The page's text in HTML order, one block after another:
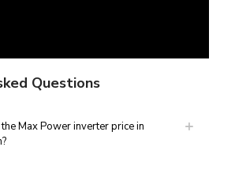
Questions
Max Power inverter price in